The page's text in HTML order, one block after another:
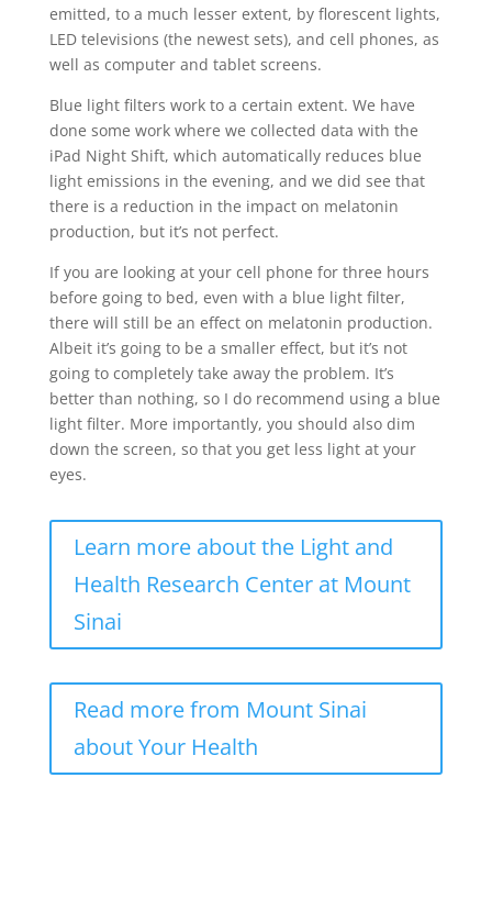
emitted, to a much lesser extent, by florescent lights,
LED televisions (the newest sets), and cell phones, as
well as computer and tablet screens.
Blue light filters work to a certain extent. We have
done some work where we collected data with the
iPad Night Shift, which automatically reduces blue
light emissions in the evening, and we did see that
there is a reduction in the impact on melatonin
production, but it’s not perfect.
If you are looking at your cell phone for three hours
before going to bed, even with a blue light filter,
there will still be an effect on melatonin production.
Albeit it’s going to be a smaller effect, but it’s not
going to completely take away the problem. It’s
better than nothing, so I do recommend using a blue
light filter. More importantly, you should also dim
down the screen, so that you get less light at your
eyes.
Learn more about the Light and
Health Research Center at Mount
Sinai
Read more from Mount Sinai
about Your Health